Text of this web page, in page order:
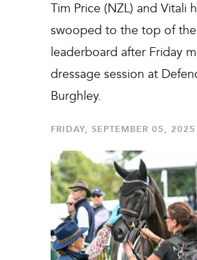
Tim Price (NZL) and Vitali
swooped to the top of the
leaderboard after Friday
dressage session at
Burghley.
FRIDAY, SEPTEMBER 05,